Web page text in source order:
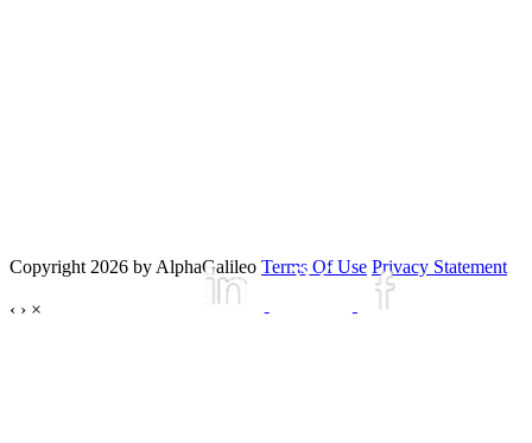
Copyright 2026 by AlphaGalileo Terms Of Use Privacy Statement
‹ › ×